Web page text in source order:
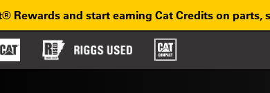
Rewards and start earning Cat Credits on parts,